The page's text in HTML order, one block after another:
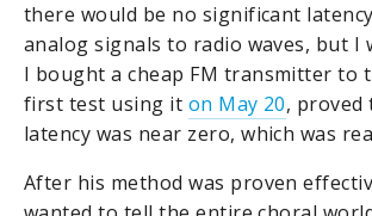
there would be no significant
analog signals to radio waves, but I
I bought a cheap FM transmitter to
first test using it on May 20, proved
latency was near zero, which was
After his method was proven